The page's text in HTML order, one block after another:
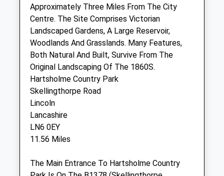
We provide our own OOH cover
Sat
08:00
17:00
We provide our own OOH cover
Sun
10:00
16:00
We provide our own OOH cover
Newark Vets4pets Ltd
Inside Pets At Home
Unit 5 Northgate Retail Park
Newark
NG24 1GA
Newark@vets4pets.com
Approximately Three Miles From The City
Centre. The Site Comprises Victorian
Landscaped Gardens, A Large Reservoir,
Woodlands And Grasslands. Many Features,
Both Natural And Built, Survive From The
Original Landscaping Of The 1860S.
Hartsholme Country Park
Skellingthorpe Road
Lincoln
Lancashire
LN6 0EY
11.56 Miles
The Main Entrance To Hartsholme Country